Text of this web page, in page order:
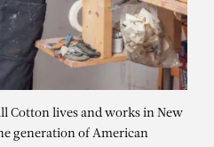
Cotton lives and works in New
generation of American